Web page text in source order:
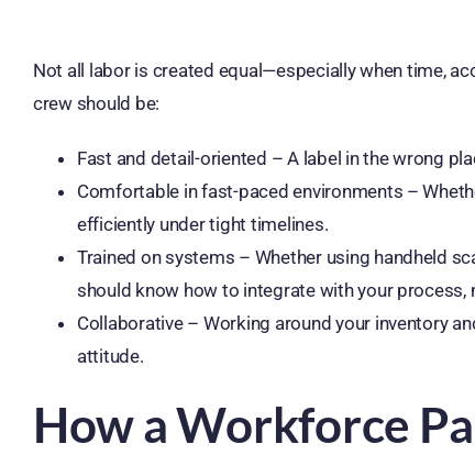
Not all labor is created equal—especially when time,
crew should be:
Fast and detail-oriented – A label in the wrong
Comfortable in fast-paced environments –
efficiently under tight timelines.
Trained on systems – Whether using handheld
should know how to integrate with your process,
Collaborative – Working around your inventory
attitude.
How a Workforce